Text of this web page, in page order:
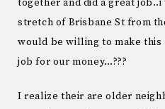
together and did a great
stretch of Brisbane St from
would be willing to make
job for our money…???
I realize their are older